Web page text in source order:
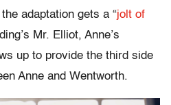
adaptation gets a “jolt of
Mr. Elliot, Anne’s
up to provide the third side
Anne and Wentworth.